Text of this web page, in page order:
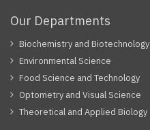
Our Departments
Biochemistry and Biotechnology
Environmental Science
Food Science and Technology
Optometry and Visual Science
Theoretical and Applied Biology